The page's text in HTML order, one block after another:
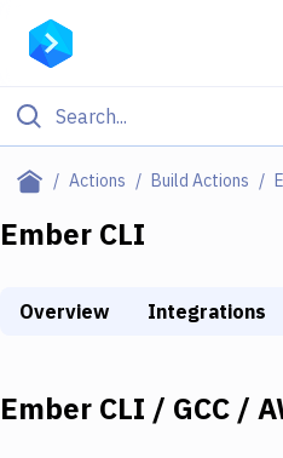
Actions Build Actions
Filter By Category
All
Deploy to IaaS/PaaS
DigitalOcean
Ember CLI
Overview Integrations
Ember CLI / GCC /